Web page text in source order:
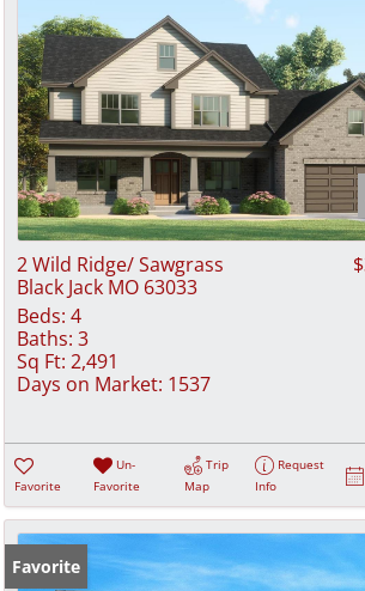
2 Wild Ridge/ Sawgrass
Black Jack MO 63033
Beds: 4
Baths: 3
Sq Ft: 2,491
Days on Market: 1537
Favorite
Un-
Favorite
Trip
Map
Request
Info
Favorite